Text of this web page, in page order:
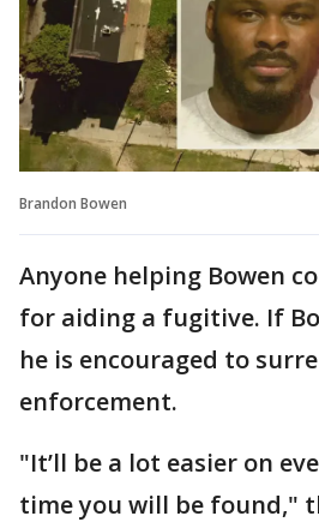
Brandon Bowen
Anyone helping Bowen
for aiding a fugitive. If
he is encouraged to
enforcement.
"It’ll be a lot easier on
time you will be found,"